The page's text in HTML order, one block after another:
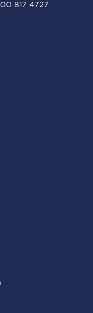
817 4727